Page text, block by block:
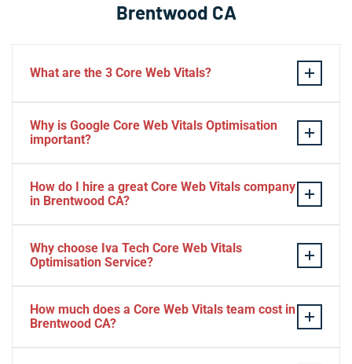
Brentwood CA
What are the 3 Core Web Vitals?
visual stability — the three pillars of Google’s page
experience update.
Why is Google Core Web Vitals Optimisation
important?
will start to jump to the next website. Google ranks a
How do I hire a great Core Web Vitals company
in Brentwood CA?
Consider Relevant Technical Skills
Strong Portfolio
Look for Client’s Review and Ratings
Interview and Sample Task.
Check Project Niche Expertise.
Why choose Iva Tech Core Web Vitals
Optimisation Service?
mess up your ranking and revenue. It is indispensable
How much does a Core Web Vitals team cost in
Brentwood CA?